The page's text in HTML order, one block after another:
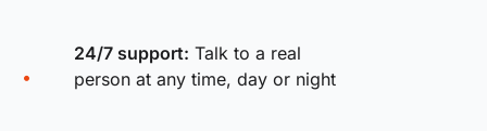
24/7 support: Talk to a real
person at any time, day or night